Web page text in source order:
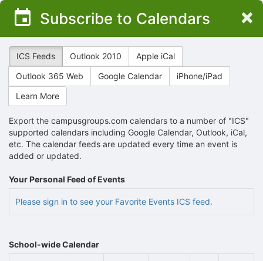
Top
Main
Subscribe to Calendars ×
ICS Feeds Outlook 2010
Apple iCal
Outlook 365 Web
Google Calendar
iPhone/iPad
Learn More
Export the campusgroups.com calendars to a number of "ICS"
supported calendars including Google Calendar, Outlook, iCal,
etc. The calendar feeds are updated every time an event is
added or updated.
Your Personal Feed of Events
Please sign in to see your Favorite Events ICS feed.
School-wide Calendar